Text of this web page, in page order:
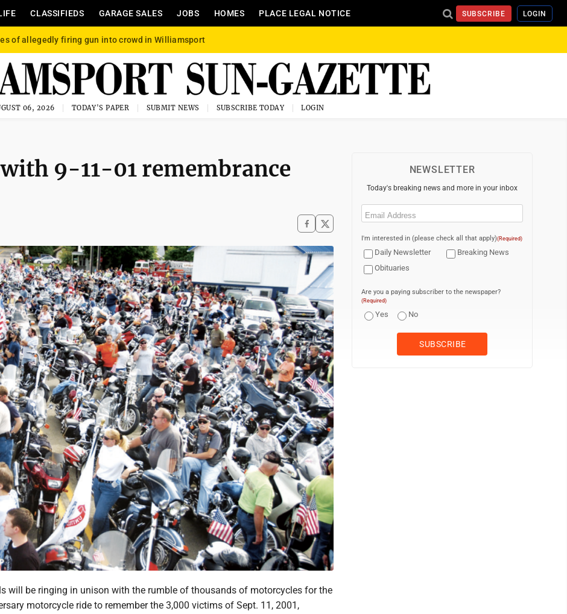
CLASSIFIEDS GARAGE SALES JOBS HOMES PLACE LEGAL NOTICE SUBSCRIBE LOGIN
of allegedly firing gun into crowd in Williamsport
06, 2026 TODAY'S PAPER SUBMIT NEWS SUBSCRIBE TODAY LOGIN
with 9-11-01 remembrance
will be ringing in unison with the rumble of thousands of motorcycles for the
motorcycle ride to remember the 3,000 victims of Sept. 11, 2001,
NEWSLETTER
Today's breaking news and more in your inbox
Email
I'm interested in (please check all that apply)(Required)
Daily Newsletter
Breaking News
Obituaries
Are you a paying subscriber to the newspaper?
(Required)
Yes No